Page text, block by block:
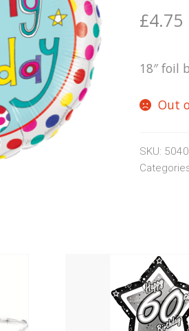
£4.75
18″ foil
Out
SKU: